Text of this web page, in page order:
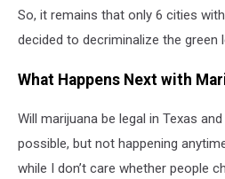
So, it remains that only 6 cities
decided to decriminalize the green
What Happens Next with
Will marijuana be legal in Texas
possible, but not happening
while I don’t care whether people